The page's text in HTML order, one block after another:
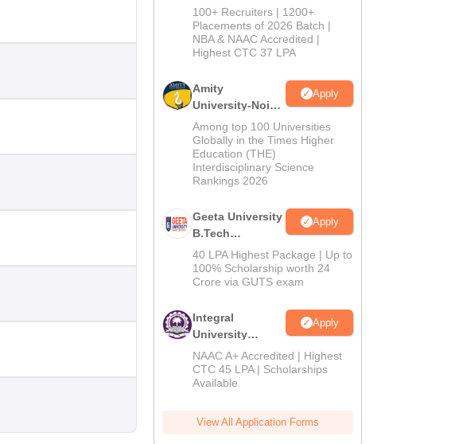
B.Tech
Admissions
2026
100+ Recruiters | 1200+
Placements of 2026 Batch |
NBA & NAAC Accredited |
Highest CTC 37 LPA
Amity
University-Noida
M.Tech
Admissions
2026
Apply
Among top 100 Universities
Globally in the Times Higher
Education (THE)
Interdisciplinary Science
Rankings 2026
Geeta University
B.Tech
Admissions
2026
Apply
40 LPA Highest Package | Up to
100% Scholarship worth 24
Crore via GUTS exam
Integral
University
B.Tech
Admissions
2026
Apply
NAAC A+ Accredited | Highest
CTC 45 LPA | Scholarships
Available
View All Application Forms